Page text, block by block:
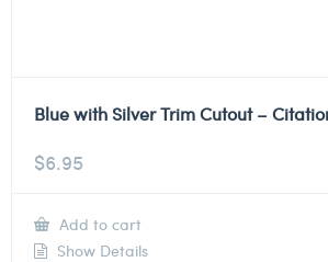
Blue with Silver Trim Cutout –
$6.95
Add to cart
Show Details